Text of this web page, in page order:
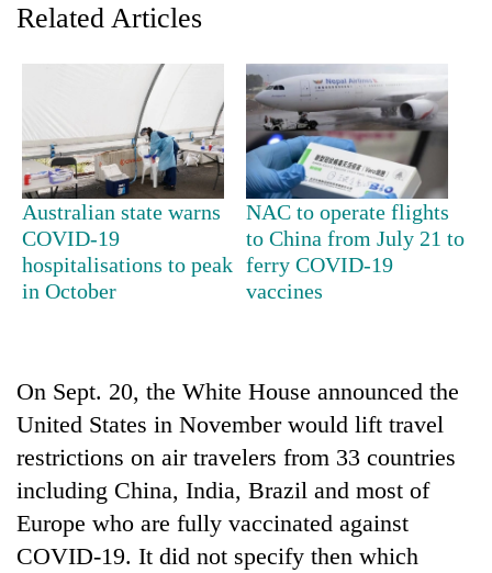
TRENDING
Gold
jumps
Rs
4,200
AI
the
future
of
education:
Is
Cabinet
names
Yangki
Related Articles
Australian state warns
COVID-19
hospitalisations to peak
in October
NAC to operate flights
to China from July 21 to
ferry COVID-19
vaccines
On Sept. 20, the White House announced the
United States in November would lift travel
restrictions on air travelers from 33 countries
including China, India, Brazil and most of
Europe who are fully vaccinated against
COVID-19. It did not specify then which